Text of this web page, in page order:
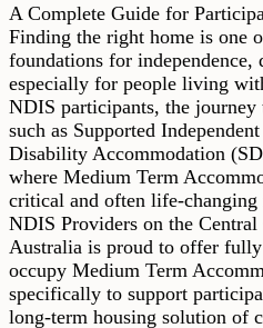
A Complete Guide for
Finding the right home is one
foundations for
especially for people living
NDIS participants, the journey
such as Supported
Disability Accommodation
where Medium Term
critical and often life-
NDIS Providers on the
Australia is proud to offer
occupy Medium Term
specifically to support
long-term housing solution of